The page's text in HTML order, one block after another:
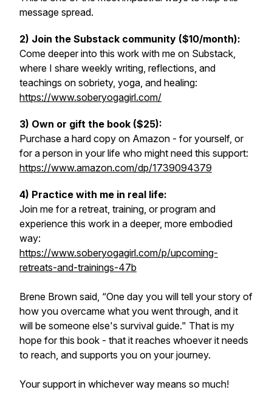
message spread.
2) Join the Substack community ($10/month):
Come deeper into this work with me on Substack,
where I share weekly writing, reflections, and
teachings on sobriety, yoga, and healing:
https://www.soberyogagirl.com/
3) Own or gift the book ($25):
Purchase a hard copy on Amazon - for yourself, or
for a person in your life who might need this support:
https://www.amazon.com/dp/1739094379
4) Practice with me in real life:
Join me for a retreat, training, or program and
experience this work in a deeper, more embodied
way:
https://www.soberyogagirl.com/p/upcoming-
retreats-and-trainings-47b
Brene Brown said, “One day you will tell your story of
how you overcame what you went through, and it
will be someone else's survival guide." That is my
hope for this book - that it reaches whoever it needs
to reach, and supports you on your journey.
Your support in whichever way means so much!